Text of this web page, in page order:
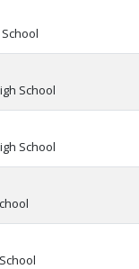
School
School